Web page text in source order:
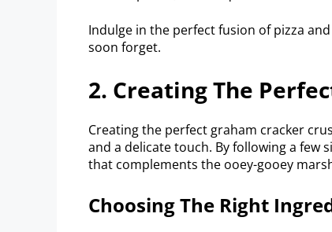
Indulge in the perfect fusion of pizza
soon forget.
2. Creating The
Creating the perfect graham cracker
and a delicate touch. By following a few
that complements the ooey-gooey
Choosing The Right